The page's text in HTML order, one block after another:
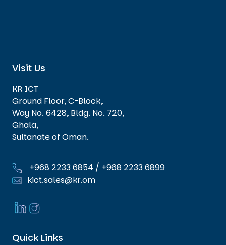
Visit Us
KR ICT
Ground Floor, C-Block,
Way No. 6428, Bldg. No. 720,
Ghala,
Sultanate of Oman.
+968 2233 6854 / +968 2233 6899
kict.sales@kr.om
Quick Links